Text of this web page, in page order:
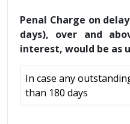
Penal Charge on
days), over and
interest, would be as
In case any
than 180 days